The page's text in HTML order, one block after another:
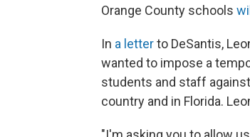
Orange County schools
In a letterto DeSantis,
wanted to impose a
students and staff
country and in Florida.